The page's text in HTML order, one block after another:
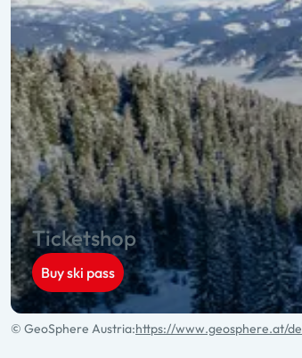
Ticketshop
Buy ski pass
© GeoSphere Austria:https://www.geosphere.at/de